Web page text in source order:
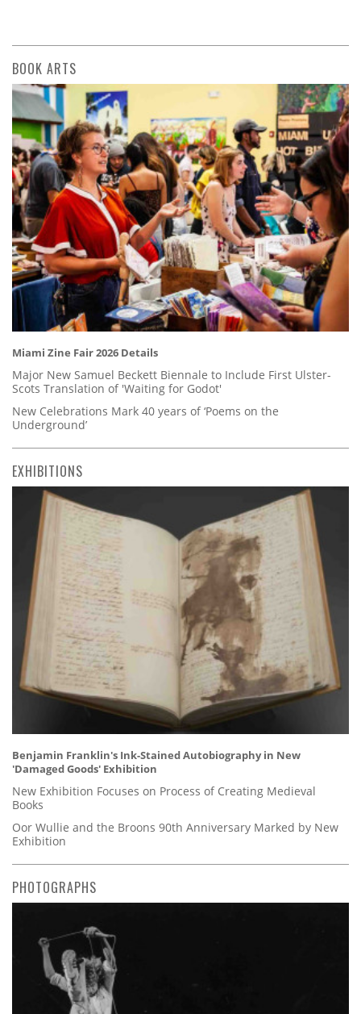
BOOK ARTS
Miami Zine Fair 2026 Details
Major New Samuel Beckett Biennale to Include First Ulster-
Scots Translation of 'Waiting for Godot'
New Celebrations Mark 40 years of ‘Poems on the
Underground’
EXHIBITIONS
Benjamin Franklin's Ink-Stained Autobiography in New
'Damaged Goods' Exhibition
New Exhibition Focuses on Process of Creating Medieval
Books
Oor Wullie and the Broons 90th Anniversary Marked by New
Exhibition
PHOTOGRAPHS